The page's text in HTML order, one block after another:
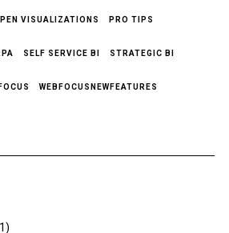
VISUALIZATIONS PRO TIPS
SELF SERVICE BI STRATEGIC BI
WEBFOCUSNEWFEATURES